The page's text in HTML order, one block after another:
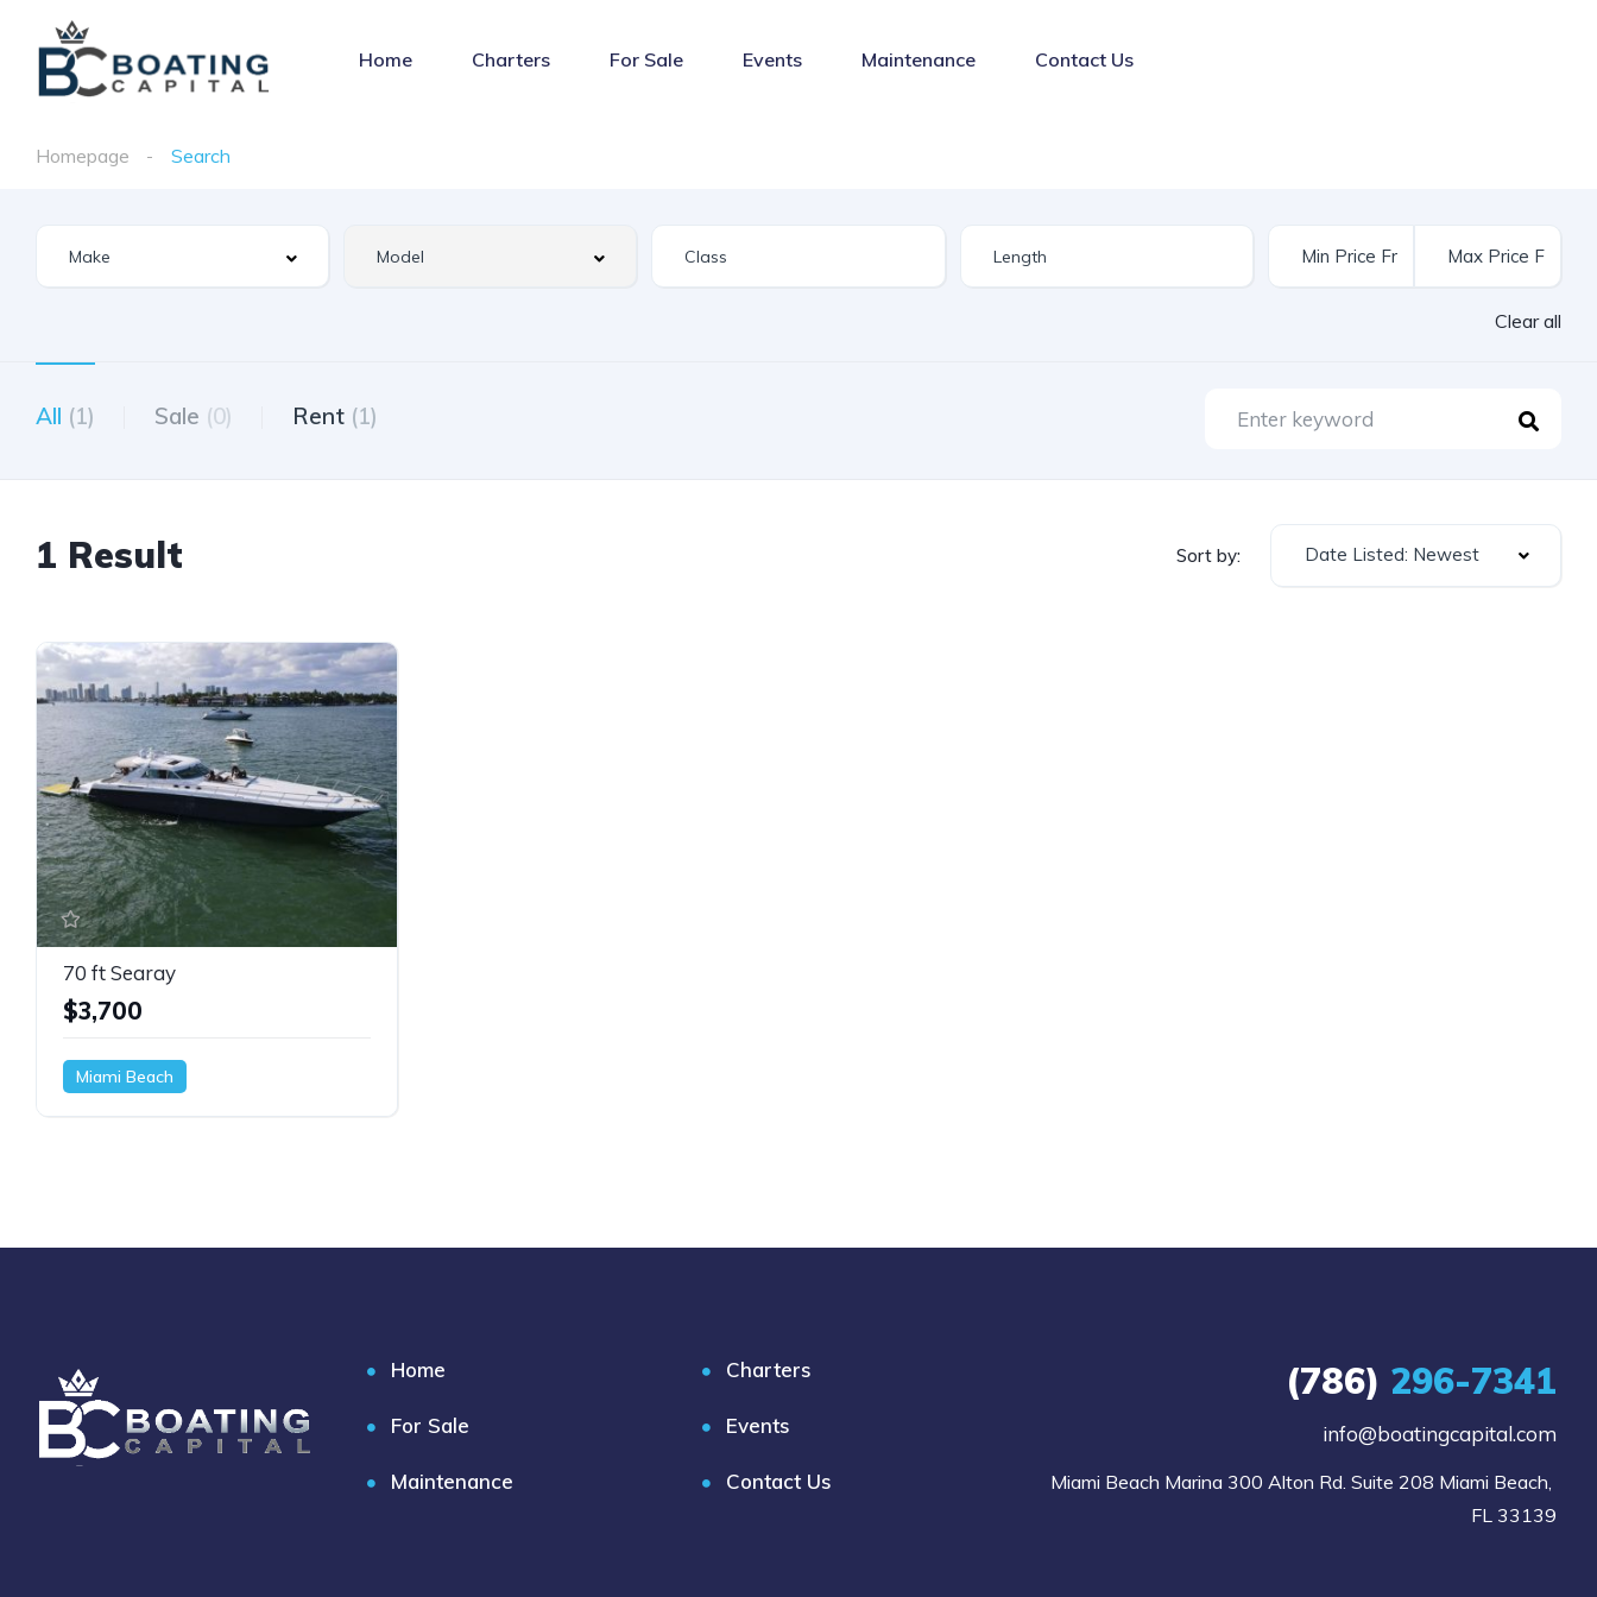
Home Charters For Sale Events Maintenance Contact Us
Homepage Search
Clear all
All (1) Sale (0) Rent (1)
1 Result Sort by: Date Listed: Newest
70 ft Searay
$3,700
Miami Beach
Home Charters
For Sale Events
Maintenance Contact Us
(786) 296-7341
info@boatingcapital.com
Miami Beach Marina 300 Alton Rd. Suite 208 Miami Beach,
FL 33139